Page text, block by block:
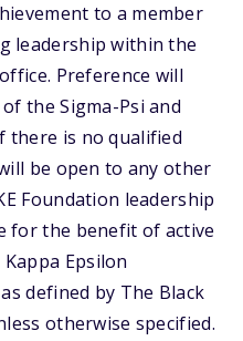
to a member
leadership within the
Preference will
the Sigma-Psi and
there is no qualified
be open to any other
Foundation leadership
for the benefit of active
Epsilon
defined by The Black
otherwise specified.